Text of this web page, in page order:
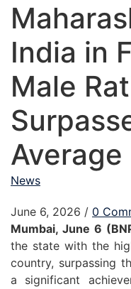
India in
Male
Average
News
June 6, 2026 / 0
Mumbai, June 6
the state with the
country, surpassing
a significant